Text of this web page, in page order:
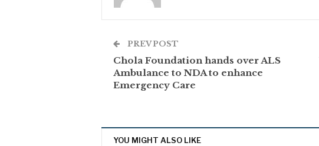
PREV POST
Chola Foundation hands over ALS
Ambulance to NDA to enhance
Emergency Care
YOU MIGHT ALSO LIKE